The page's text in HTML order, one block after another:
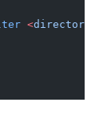
<directory